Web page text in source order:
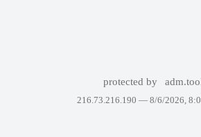
protected by
216.73.216.190 — 8/6/2026,